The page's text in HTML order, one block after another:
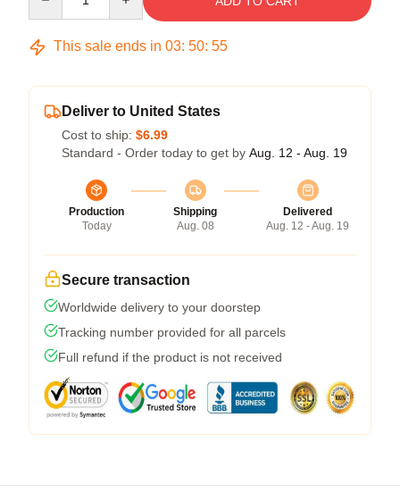
This sale ends in 03: 50: 54
Deliver to United States
Cost to ship: $6.99
Standard - Order today to get by Aug. 12 - Aug. 19
Production
Today
Shipping
Aug. 08
Delivered
Aug. 12 - Aug. 19
Secure transaction
Worldwide delivery to your doorstep
Tracking number provided for all parcels
Full refund if the product is not received